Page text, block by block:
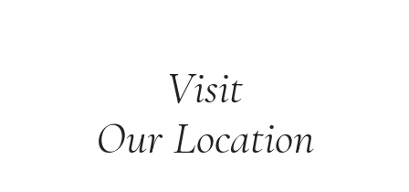
Visit
Our Location